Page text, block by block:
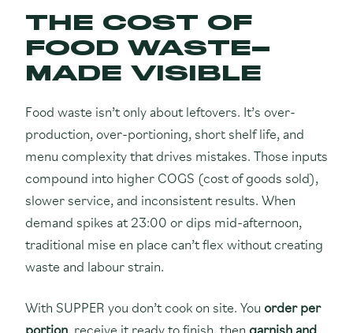
THE COST OF
FOOD WASTE—
MADE VISIBLE
Food waste isn’t only about leftovers. It’s over-
production, over-portioning, short shelf life, and
menu complexity that drives mistakes. Those inputs
compound into higher COGS (cost of goods sold),
slower service, and inconsistent results. When
demand spikes at 23:00 or dips mid-afternoon,
traditional mise en place can’t flex without creating
waste and labour strain.
With SUPPER you don’t cook on site. You order per
portion, receive it ready to finish, then garnish and